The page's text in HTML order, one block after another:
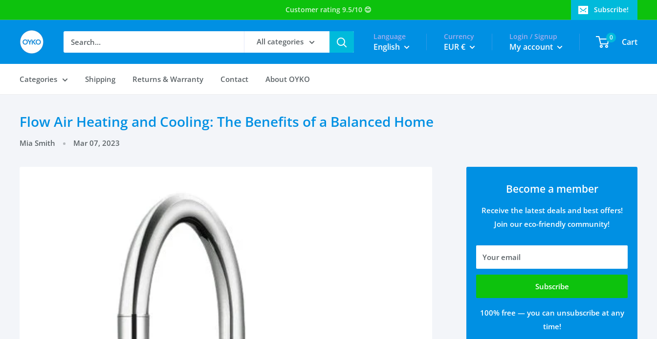
Subscribe!
OYKO
All categories
Language
English
Currency
EUR €
Login / Signup
My account
0 Cart
Categories Shipping Returns & Warranty Contact About OYKO
Flow Air Heating and Cooling: The Benefits of a Balanced Home
Mia Smith Mar 07, 2023
Become a member
Receive the latest deals and best offers!
Join our eco-friendly community!
Your email
Subscribe
100% free — you can unsubscribe at any
time!